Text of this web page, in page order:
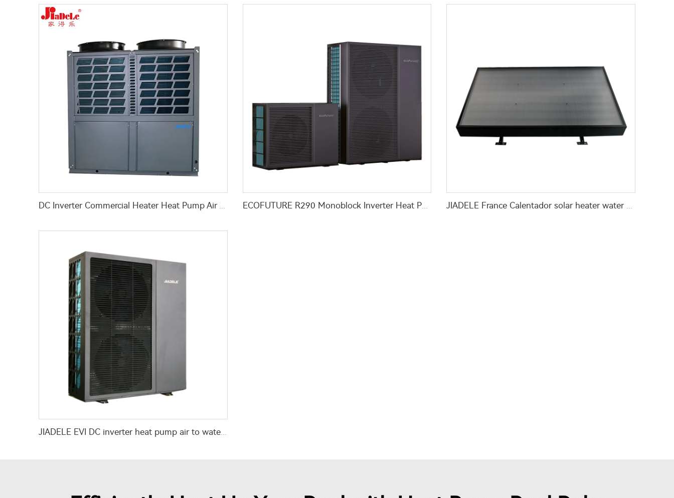
DC Inverter Commercial Heater Heat Pump Air To Water For Hotel Hospital School ECOFUTURE R290 Monoblock Inverter Heat Pump Water Heaters JIADELE France Calentador solar heater water 200L Tankless compact solar pv panel hot water heaters system chauffe eau solaire